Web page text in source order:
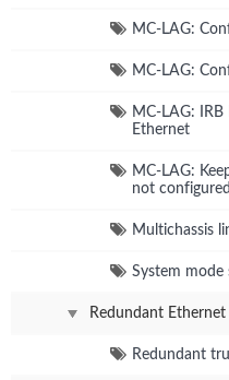
MC-LAG:
MC-LAG:
MC-LAG:
Ethernet
MC-LAG:
not
Multichassis
System
Redundant
Redundant